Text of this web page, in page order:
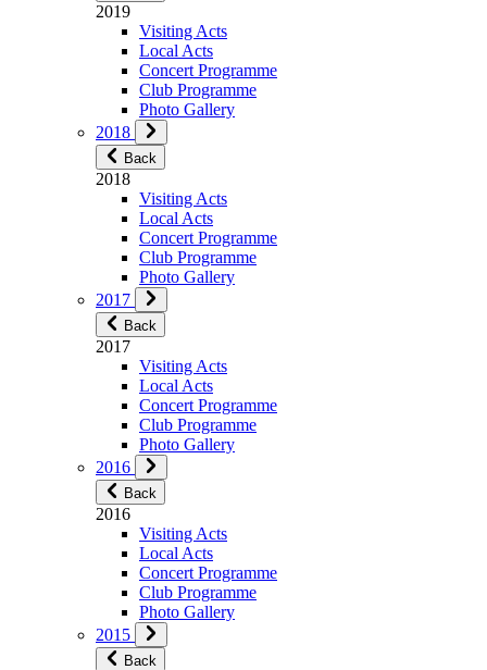
2019
Visiting Acts
Local Acts
Concert Programme
Club Programme
Photo Gallery
2018
Back
2018
Visiting Acts
Local Acts
Concert Programme
Club Programme
Photo Gallery
2017
Back
2017
Visiting Acts
Local Acts
Concert Programme
Club Programme
Photo Gallery
2016
Back
2016
Visiting Acts
Local Acts
Concert Programme
Club Programme
Photo Gallery
2015
Back